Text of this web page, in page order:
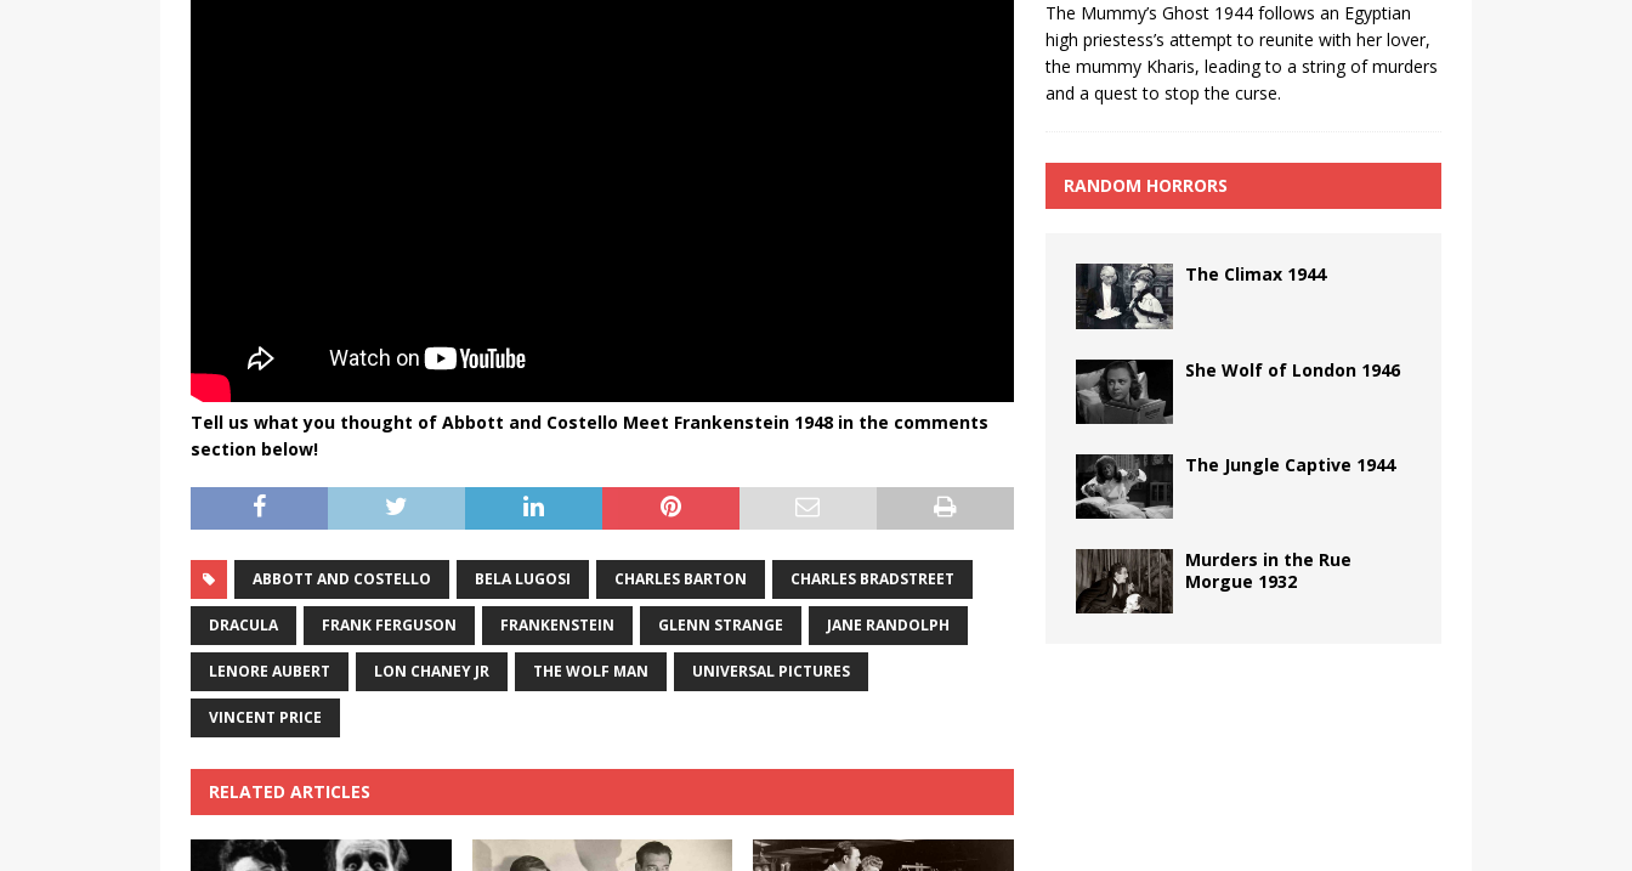
Tell us what you thought of Abbott and Costello Meet Frankenstein 1948 in the comments
section below!
ABBOTT AND COSTELLO BELA LUGOSI CHARLES BARTON CHARLES BRADSTREET
DRACULA FRANK FERGUSON FRANKENSTEIN GLENN STRANGE JANE RANDOLPH
LENORE AUBERT LON CHANEY JR THE WOLF MAN UNIVERSAL PICTURES
VINCENT PRICE
RELATED ARTICLES
The Mummy’s Ghost 1944 follows an Egyptian
high priestess’s attempt to reunite with her lover,
the mummy Kharis, leading to a string of murders
and a quest to stop the curse.
RANDOM HORRORS
The Climax 1944
She Wolf of London 1946
The Jungle Captive 1944
Murders in the Rue
Morgue 1932